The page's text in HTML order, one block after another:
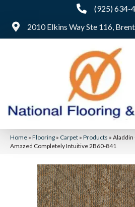
(925) 634-
2010 Elkins Way Ste 116,
Home » Flooring » Carpet » Products »
Amazed Completely Intuitive 2B60-841